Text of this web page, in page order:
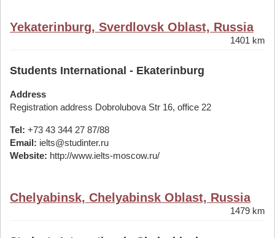
Yekaterinburg, Sverdlovsk Oblast, Russia
1401 km
Students International - Ekaterinburg
Address
Registration address Dobrolubova Str 16, office 22
Tel: +73 43 344 27 87/88
Email: ielts@studinter.ru
Website: http://www.ielts-moscow.ru/
Chelyabinsk, Chelyabinsk Oblast, Russia
1479 km